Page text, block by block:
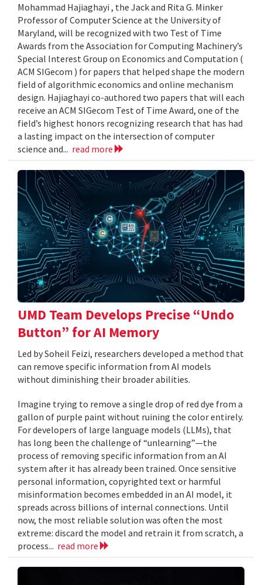
Mohammad Hajiaghayi , the Jack and Rita G. Minker
Professor of Computer Science at the University of
Maryland, will be recognized with two Test of Time
Awards from the Association for Computing Machinery’s
Special Interest Group on Economics and Computation (
ACM SIGecom ) for papers that helped shape the modern
field of algorithmic economics and online mechanism
design. Hajiaghayi co-authored two papers that will each
receive an ACM SIGecom Test of Time Award, one of the
field’s highest honors recognizing research that has had
a lasting impact on the intersection of computer
science and... read more
UMD Team Develops Precise “Undo
Button” for AI Memory
Led by Soheil Feizi, researchers developed a method that
can remove specific information from AI models
without diminishing their broader abilities.
Imagine trying to remove a single drop of red dye from a
gallon of purple paint without ruining the color entirely.
For developers of large language models (LLMs), that
has long been the challenge of “unlearning”—the
process of removing specific information from an AI
system after it has already been trained. Once sensitive
personal information, copyrighted text or harmful
misinformation becomes embedded in an AI model, it
spreads across billions of internal connections. Until
now, the most reliable solution was often the most
extreme: discard the model and retrain it from scratch, a
process... read more